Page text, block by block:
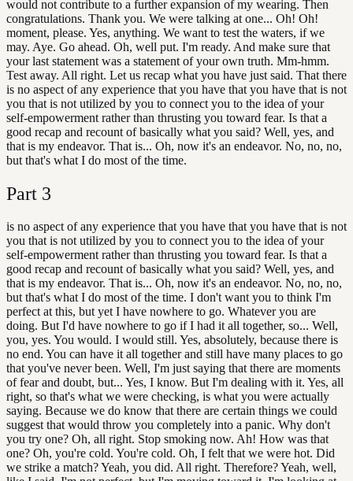
would not contribute to a further expansion of my wearing. Then
congratulations. Thank you. We were talking at one... Oh! Oh!
moment, please. Yes, anything. We want to test the waters, if we
may. Aye. Go ahead. Oh, well put. I'm ready. And make sure that
your last statement was a statement of your own truth. Mm-hmm.
Test away. All right. Let us recap what you have just said. That there
is no aspect of any experience that you have that you have that is not
you that is not utilized by you to connect you to the idea of your
self-empowerment rather than thrusting you toward fear. Is that a
good recap and recount of basically what you said? Well, yes, and
that is my endeavor. That is... Oh, now it's an endeavor. No, no, no,
but that's what I do most of the time.
Part 3
is no aspect of any experience that you have that you have that is not
you that is not utilized by you to connect you to the idea of your
self-empowerment rather than thrusting you toward fear. Is that a
good recap and recount of basically what you said? Well, yes, and
that is my endeavor. That is... Oh, now it's an endeavor. No, no, no,
but that's what I do most of the time. I don't want you to think I'm
perfect at this, but yet I have nowhere to go. Whatever you are
doing. But I'd have nowhere to go if I had it all together, so... Well,
you, yes. You would. I would still. Yes, absolutely, because there is
no end. You can have it all together and still have many places to go
that you've never been. Well, I'm just saying that there are moments
of fear and doubt, but... Yes, I know. But I'm dealing with it. Yes, all
right, so that's what we were checking, is what you were actually
saying. Because we do know that there are certain things we could
suggest that would throw you completely into a panic. Why don't
you try one? Oh, all right. Stop smoking now. Ah! How was that
one? Oh, you're cold. You're cold. Oh, I felt that we were hot. Did
we strike a match? Yeah, you did. All right. Therefore? Yeah, well,